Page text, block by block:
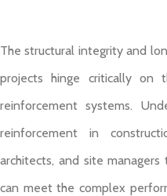
The structural integrity and
projects hinge critically on
reinforcement systems.
reinforcement in
architects, and site
can meet the complex